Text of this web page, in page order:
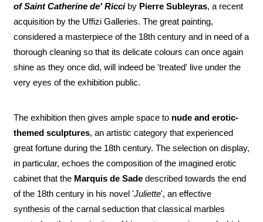
of Saint Catherine de' Ricci by Pierre Subleyras, a recent
acquisition by the Uffizi Galleries. The great painting,
considered a masterpiece of the 18th century and in need of a
thorough cleaning so that its delicate colours can once again
shine as they once did, will indeed be 'treated' live under the
very eyes of the exhibition public.
The exhibition then gives ample space to nude and erotic-
themed sculptures, an artistic category that experienced
great fortune during the 18th century. The selection on display,
in particular, echoes the composition of the imagined erotic
cabinet that the Marquis de Sadedescribed towards the end
of the 18th century in his novel 'Juliette', an effective
synthesis of the carnal seduction that classical marbles